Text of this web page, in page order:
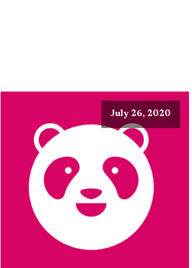
July 26, 2020